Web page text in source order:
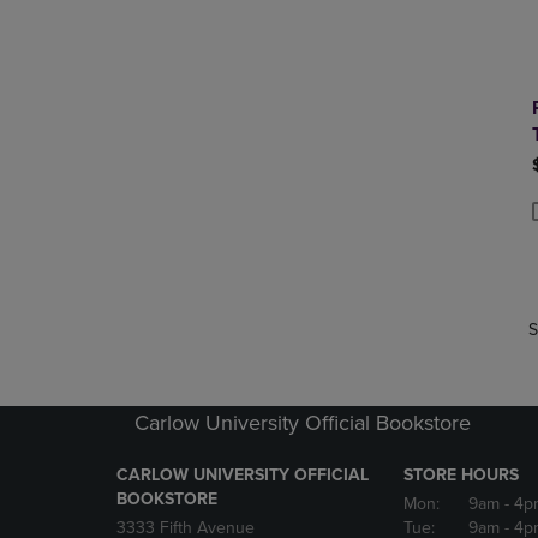
Carlow University Official Bookstore
CARLOW UNIVERSITY OFFICIAL
BOOKSTORE
3333 Fifth Avenue
STORE HOURS
Mon:
9am -
Tue:
9am -